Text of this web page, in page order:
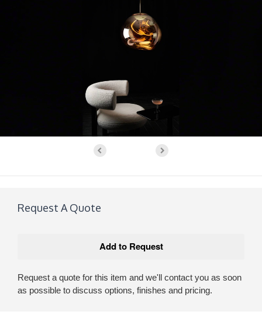
Request A Quote
Request a quote for this item and we'll contact you as soon
as possible to discuss options, finishes and pricing.